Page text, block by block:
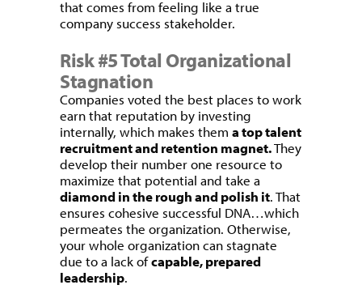
that comes from feeling like a true
company success stakeholder.
Risk #5 Total Organizational
Stagnation
Companies voted the best places to work
earn that reputation by investing
internally, which makes them a top talent
recruitment and retention magnet.They
develop their number one resource to
maximize that potential and take a
diamond in the rough and polish it. That
ensures cohesive successful DNA…which
permeates the organization. Otherwise,
your whole organization can stagnate
due to a lack ofcapable, prepared
leadership.